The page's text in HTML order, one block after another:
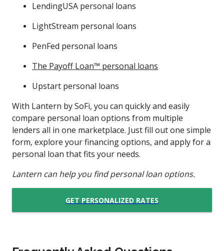
LendingUSA personal loans
LightStream personal loans
PenFed personal loans
The Payoff Loan™ personal loans
Upstart personal loans
With Lantern by SoFi, you can quickly and easily
compare personal loan options from multiple
lenders all in one marketplace. Just fill out one simple
form, explore your financing options, and apply for a
personal loan that fits your needs.
Lantern can help you find personal loan options.
GET PERSONALIZED RATES